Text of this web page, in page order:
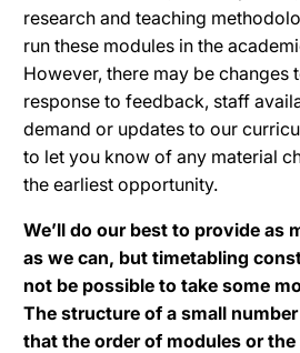
research and teaching
run these modules in the
However, there may be changes
response to feedback, staff
demand or updates to our
to let you know of any material
the earliest opportunity.
We’ll do our best to provide as
as we can, but timetabling
not be possible to take some
The structure of a small
that the order of modules or